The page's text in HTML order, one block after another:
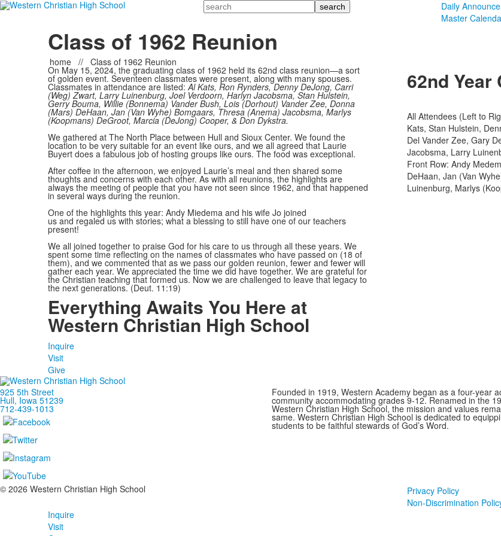
Search Daily
Master
Class of 1962 Reunion
home // Class of 1962 Reunion
On May 15, 2024, the graduating class of 1962 held its 62nd class reunion—a sort
of golden event. Seventeen classmates were present, along with many spouses.
Classmates in attendance are listed:Al Kats, Ron Rynders, Denny DeJong, Carri
(Weg) Zwart, Larry Luinenburg, Joel Verdoorn, Harlyn Jacobsma, Stan Hulstein,
Gerry Bouma, Willie (Bonnema) Vander Bush, Lois (Dorhout) Vander Zee, Donna
(Mars) DeHaan, Jan (Van Wyhe) Bomgaars, Thresa (Anema) Jacobsma, Marlys
(Koopmans) DeGroot, Marcia (DeJong) Cooper, & Don Dykstra.
We gathered at The North Place between Hull and Sioux Center. We found the
location to be very suitable for an event like ours, and we all agreed that Laurie
Buyert does a fabulous job of hosting groups like ours. The food was exceptional.
After coffee in the afternoon, we enjoyed Laurie’s meal and then shared some
thoughts and concerns with each other. As with all reunions, the highlights are
always the meeting of people that you have not seen since 1962, and that happened
in several ways during the reunion.
One of the highlights this year: Andy Miedema and his wife Jo joined
us and regaled us with stories; what a blessing to still have one of our teachers
present!
We all joined together to praise God for his care to us through all these years. We
spent some time reflecting on the names of classmates who have passed on (18 of
them), and we commented that as we pass our golden reunion, fewer and fewer will
gather each year. We appreciated the time we did have together. We are grateful for
the Christian teaching that formed us. Now we are challenged to leave that legacy to
the next generations. (Deut. 11:19)
62nd Year
All Attendees (Left to
Kats, Stan Hulstein,
Del Vander Zee, Gary
Jacobsma, Larry
Front Row: Andy
DeHaan, Jan (Van
Luinenburg, Marlys
Everything Awaits You Here at
Western Christian High School
Inquire
Visit
Give
925 5th Street
Hull, Iowa 51239
712-439-1013
Founded in 1919, Western Academy began as a four-year
community accommodating grades 9-12. Renamed in the
Western Christian High School, the mission and values
same. Western Christian High School is dedicated to
students to be faithful stewards of God’s Word.
© 2026 Western Christian High School
Privacy Policy
Non-Discrimination
Inquire
Visit